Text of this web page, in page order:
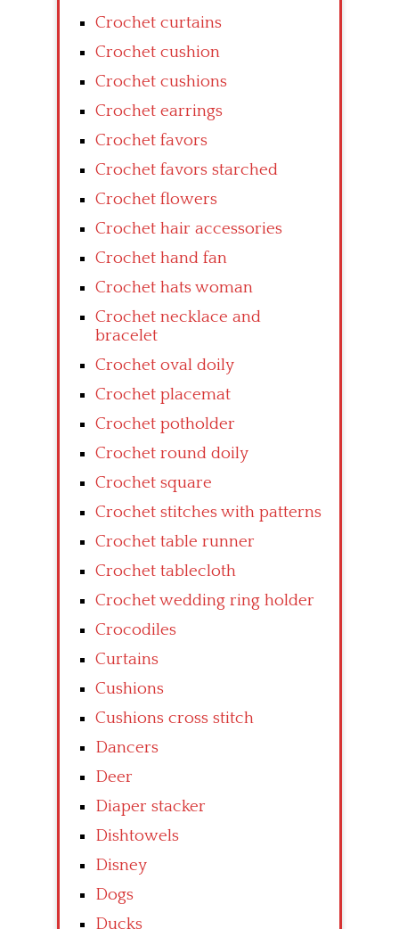
Crochet curtains
Crochet cushion
Crochet cushions
Crochet earrings
Crochet favors
Crochet favors starched
Crochet flowers
Crochet hair accessories
Crochet hand fan
Crochet hats woman
Crochet necklace and
bracelet
Crochet oval doily
Crochet placemat
Crochet potholder
Crochet round doily
Crochet square
Crochet stitches with patterns
Crochet table runner
Crochet tablecloth
Crochet wedding ring holder
Crocodiles
Curtains
Cushions
Cushions cross stitch
Dancers
Deer
Diaper stacker
Dishtowels
Disney
Dogs
Ducks